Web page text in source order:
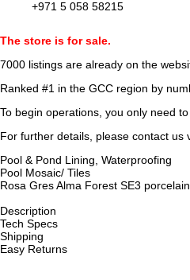
+971 5 058 58215
The store is for sale.
7000 listings are already on the
Ranked #1 in the GCC region by
To begin operations, you only need
For further details, please contact us
Pool & Pond Lining, Waterproofing
Pool Mosaic/ Tiles
Rosa Gres Alma Forest SE3
Description
Tech Specs
Shipping
Easy Returns